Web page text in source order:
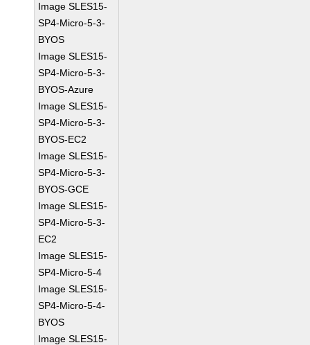
Image SLES15-
SP4-Micro-5-3-
BYOS
Image SLES15-
SP4-Micro-5-3-
BYOS-Azure
Image SLES15-
SP4-Micro-5-3-
BYOS-EC2
Image SLES15-
SP4-Micro-5-3-
BYOS-GCE
Image SLES15-
SP4-Micro-5-3-
EC2
Image SLES15-
SP4-Micro-5-4
Image SLES15-
SP4-Micro-5-4-
BYOS
Image SLES15-